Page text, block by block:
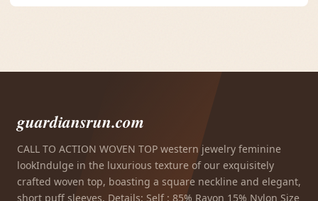
guardiansrun.com
CALL TO ACTION WOVEN TOP western jewelry feminine
lookIndulge in the luxurious texture of our exquisitely
crafted woven top, boasting a square neckline and elegant,
short puff sleeves. Details: Self : 85% Rayon 15% Nylon Size